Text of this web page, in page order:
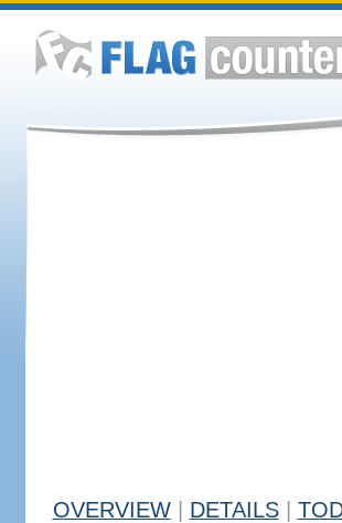
OVERVIEW DETAILS